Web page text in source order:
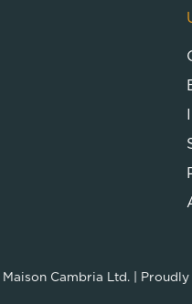
Maison Cambria Ltd.| Proudly